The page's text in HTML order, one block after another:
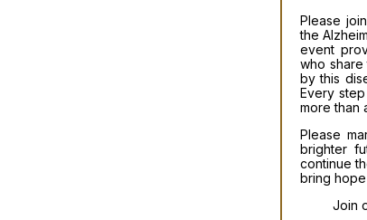
Please
the
event
who share
by this
Every
more than
Please
brighter
continue
bring hope
Join